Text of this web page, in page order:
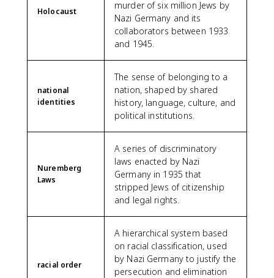
Holocaust
murder of six million Jews by
Nazi Germany and its
collaborators between 1933
and 1945.
national
identities
The sense of belonging to a
nation, shaped by shared
history, language, culture, and
political institutions.
Nuremberg
Laws
A series of discriminatory
laws enacted by Nazi
Germany in 1935 that
stripped Jews of citizenship
and legal rights.
racial order
A hierarchical system based
on racial classification, used
by Nazi Germany to justify the
persecution and elimination